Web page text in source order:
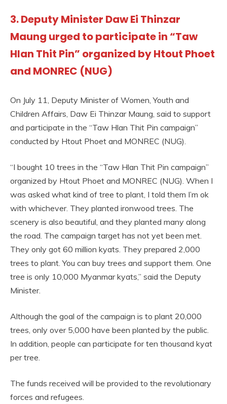
3. Deputy Minister Daw Ei Thinzar
Maung urged to participate in “Taw
Hlan Thit Pin” organized by Htout Phoet
and MONREC (NUG)
On July 11, Deputy Minister of Women, Youth and
Children Affairs, Daw Ei Thinzar Maung, said to support
and participate in the “Taw Hlan Thit Pin campaign”
conducted by Htout Phoet and MONREC (NUG).
“I bought 10 trees in the “Taw Hlan Thit Pin campaign”
organized by Htout Phoet and MONREC (NUG). When I
was asked what kind of tree to plant, I told them I’m ok
with whichever. They planted ironwood trees. The
scenery is also beautiful, and they planted many along
the road. The campaign target has not yet been met.
They only got 60 million kyats. They prepared 2,000
trees to plant. You can buy trees and support them. One
tree is only 10,000 Myanmar kyats,” said the Deputy
Minister.
Although the goal of the campaign is to plant 20,000
trees, only over 5,000 have been planted by the public.
In addition, people can participate for ten thousand kyat
per tree.
The funds received will be provided to the revolutionary
forces and refugees.